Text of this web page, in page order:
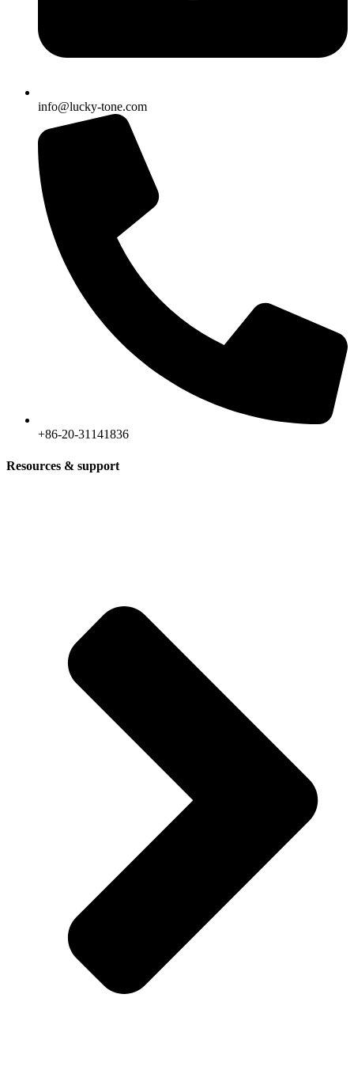
info@lucky-tone.com
+86-20-31141836
Resources & support